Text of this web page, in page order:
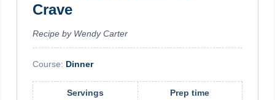
Crave
Recipe by Wendy Carter
Course: Dinner
Servings
Prep time